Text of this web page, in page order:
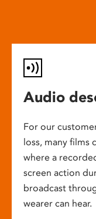
Audio
For our
loss, many
where a
screen action
broadcast
wearer can hear.